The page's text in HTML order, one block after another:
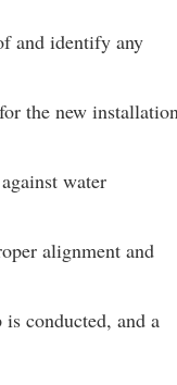
and identify any
the new
water
alignment and
conducted, and a